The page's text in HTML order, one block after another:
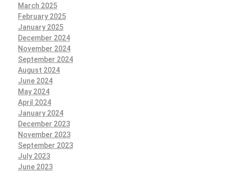
March 2025
February 2025
January 2025
December 2024
November 2024
September 2024
August 2024
June 2024
May 2024
April 2024
January 2024
December 2023
November 2023
September 2023
July 2023
June 2023